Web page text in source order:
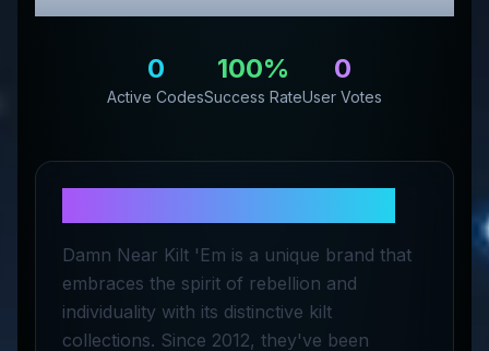
0
Active Codes
100%
Success Rate
0
User Votes
Damn Near Kilt 'Em is a unique brand that
embraces the spirit of rebellion and
individuality with its distinctive kilt
collections. Since 2012, they've been